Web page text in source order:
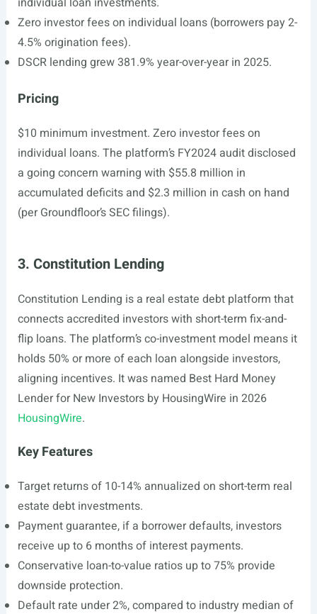
Zero investor fees on individual loans (borrowers pay 2-
4.5% origination fees).
DSCR lending grew 381.9% year-over-year in 2025.
Pricing
$10 minimum investment. Zero investor fees on
individual loans. The platform’s FY2024 audit disclosed
a going concern warning with $55.8 million in
accumulated deficits and $2.3 million in cash on hand
(per Groundfloor’s SEC filings).
3. Constitution Lending
Constitution Lending is a real estate debt platform that
connects accredited investors with short-term fix-and-
flip loans. The platform’s co-investment model means it
holds 50% or more of each loan alongside investors,
aligning incentives. It was named Best Hard Money
Lender for New Investors by HousingWire in 2026
HousingWire.
Key Features
Target returns of 10-14% annualized on short-term real
estate debt investments.
Payment guarantee, if a borrower defaults, investors
receive up to 6 months of interest payments.
Conservative loan-to-value ratios up to 75% provide
downside protection.
Default rate under 2%, compared to industry median of